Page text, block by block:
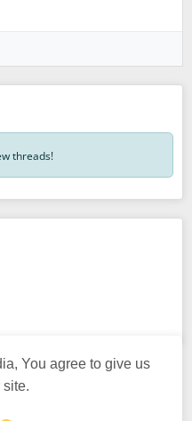
You agree to give us
threads!
·
© Octoling Media 2021 - 2026, All
page FAQ About us